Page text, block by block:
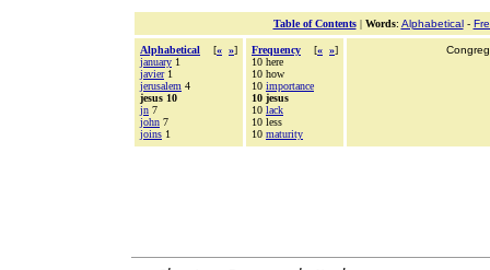
Table of Contents| Words: Alphabetical-
Alphabetical [« »]
january 1
javier1
jerusalem 4
jesus 10
jn 7
john 7
joins 1
Frequency [« »]
10 here
10 how
10 importance
10 jesus
10 lack
10 less
10 maturity